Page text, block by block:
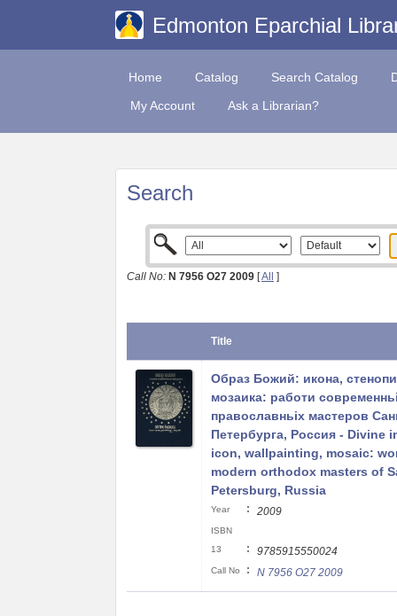
Edmonton Eparchial
Home Catalog Search Catalog
My Account
Ask a Librarian?
Search
Call No: N 7956 O27 2009 [All ]
Title
Образ Божий: икона,
мозаика: работи
православньіх мастеров
Петербурга, Россия - Divine
icon, wallpainting, mosaic:
modern orthodox masters of
Petersburg, Russia
Year : 2009
ISBN
13
: 9785915550024
Call No : N 7956 O27 2009